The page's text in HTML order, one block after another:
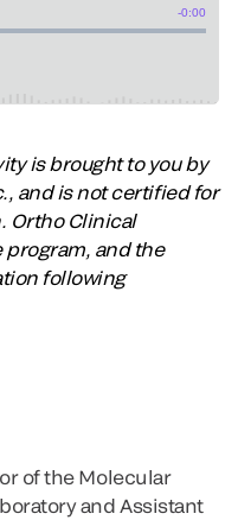
is brought to you by
and is not certified for
Ortho Clinical
program, and the
following
of the Molecular
and Assistant